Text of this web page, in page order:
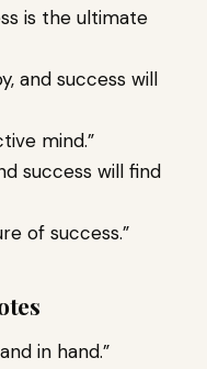
is the ultimate
and success will
mind.”
success will find
of success.”
in hand.”